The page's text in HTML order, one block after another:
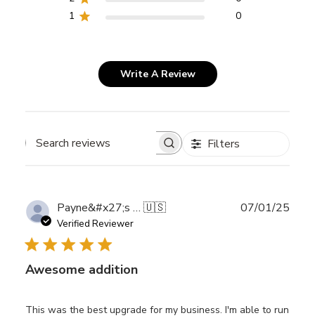
1
0
Write A Review
Search
Filters
Payne&#x27;s W. 🇺🇸
Verified Reviewer
Awesome addition
This was the best upgrade for my business. I'm able to run
07/01/25